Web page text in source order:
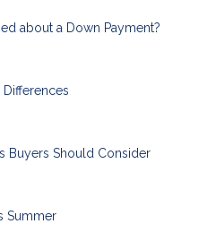
about a Down Payment?
Differences
Buyers Should Consider
Summer